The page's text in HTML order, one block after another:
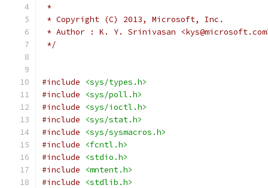
*
* Copyright (C) 2013, Microsoft, Inc.
* Author : K. Y. Srinivasan
*/
#include
<sys/types.h>
#include
<sys/poll.h>
#include
<sys/ioctl.h>
#include
<sys/stat.h>
#include
<sys/sysmacros.h>
#include
<fcntl.h>
#include
<stdio.h>
#include
<mntent.h>
#include
<stdlib.h>